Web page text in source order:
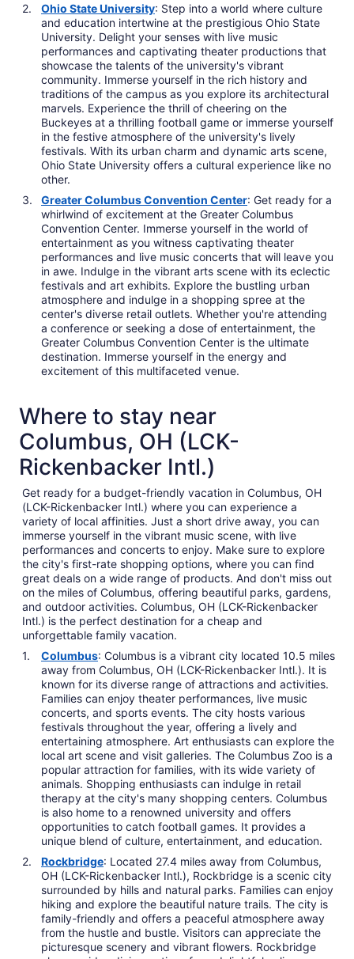
Ohio State University: Step into a world where culture
and education intertwine at the prestigious Ohio State
University. Delight your senses with live music
performances and captivating theater productions that
showcase the talents of the university's vibrant
community. Immerse yourself in the rich history and
traditions of the campus as you explore its architectural
marvels. Experience the thrill of cheering on the
Buckeyes at a thrilling football game or immerse yourself
in the festive atmosphere of the university's lively
festivals. With its urban charm and dynamic arts scene,
Ohio State University offers a cultural experience like no
other.
Greater Columbus Convention Center: Get ready for a
whirlwind of excitement at the Greater Columbus
Convention Center. Immerse yourself in the world of
entertainment as you witness captivating theater
performances and live music concerts that will leave you
in awe. Indulge in the vibrant arts scene with its eclectic
festivals and art exhibits. Explore the bustling urban
atmosphere and indulge in a shopping spree at the
center's diverse retail outlets. Whether you're attending
a conference or seeking a dose of entertainment, the
Greater Columbus Convention Center is the ultimate
destination. Immerse yourself in the energy and
excitement of this multifaceted venue.
Where to stay near
Columbus, OH (LCK-
Rickenbacker Intl.)
Get ready for a budget-friendly vacation in Columbus, OH
(LCK-Rickenbacker Intl.) where you can experience a
variety of local affinities. Just a short drive away, you can
immerse yourself in the vibrant music scene, with live
performances and concerts to enjoy. Make sure to explore
the city's first-rate shopping options, where you can find
great deals on a wide range of products. And don't miss out
on the miles of Columbus, offering beautiful parks, gardens,
and outdoor activities. Columbus, OH (LCK-Rickenbacker
Intl.) is the perfect destination for a cheap and
unforgettable family vacation.
Columbus: Columbus is a vibrant city located 10.5 miles
away from Columbus, OH (LCK-Rickenbacker Intl.). It is
known for its diverse range of attractions and activities.
Families can enjoy theater performances, live music
concerts, and sports events. The city hosts various
festivals throughout the year, offering a lively and
entertaining atmosphere. Art enthusiasts can explore the
local art scene and visit galleries. The Columbus Zoo is a
popular attraction for families, with its wide variety of
animals. Shopping enthusiasts can indulge in retail
therapy at the city's many shopping centers. Columbus
is also home to a renowned university and offers
opportunities to catch football games. It provides a
unique blend of culture, entertainment, and education.
Rockbridge: Located 27.4 miles away from Columbus,
OH (LCK-Rickenbacker Intl.), Rockbridge is a scenic city
surrounded by hills and natural parks. Families can enjoy
hiking and explore the beautiful nature trails. The city is
family-friendly and offers a peaceful atmosphere away
from the hustle and bustle. Visitors can appreciate the
picturesque scenery and vibrant flowers. Rockbridge